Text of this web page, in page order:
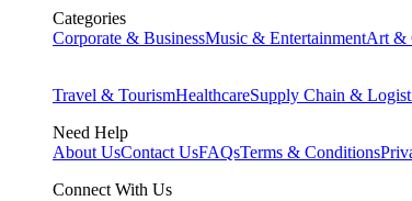
Categories
Corporate & BusinessMusic & EntertainmentArt &
Travel & TourismHealthcareSupply Chain &
Need Help
About UsContact UsFAQsTerms & Conditions
Connect With Us